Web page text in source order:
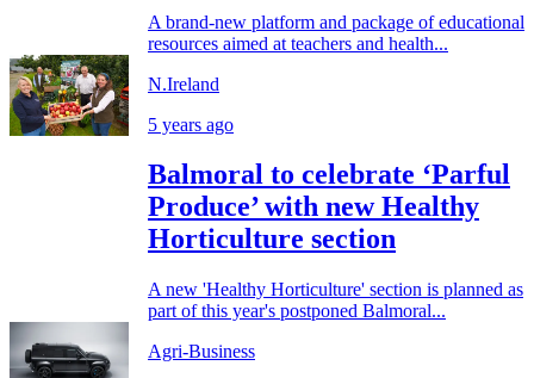
A brand-new platform and package of educational
resources aimed at teachers and health...
N.Ireland
5 years ago
Balmoral to celebrate ‘Parful
Produce’ with new Healthy
Horticulture section
A new 'Healthy Horticulture' section is planned as
part of this year's postponed Balmoral...
Agri-Business